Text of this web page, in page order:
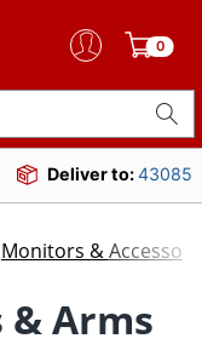
0
Deliver to:43085
Monitors &
Arms